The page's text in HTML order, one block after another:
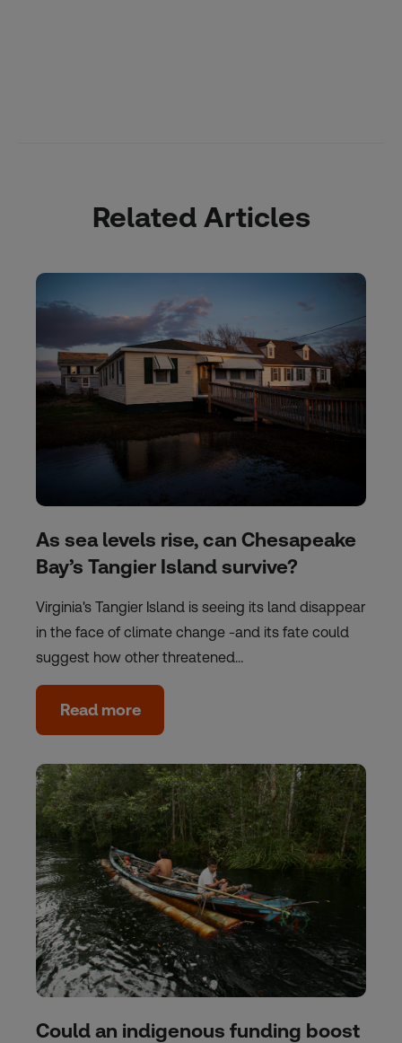
Related Articles
As sea levels rise, can Chesapeake
Bay’s Tangier Island survive?
Virginia's Tangier Island is seeing its land disappear
in the face of climate change -and its fate could
suggest how other threatened…
Read more
Could an indigenous funding boost